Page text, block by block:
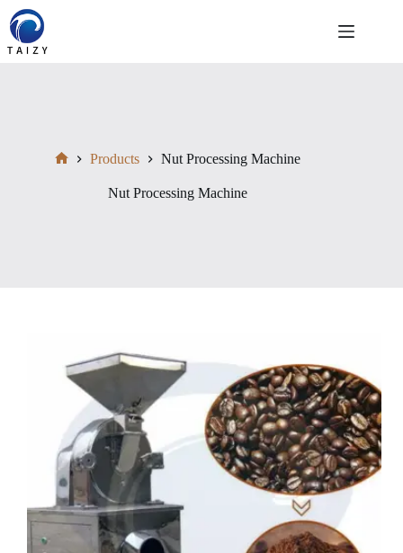
Skip
content
Products Nut Processing Machine
Nut Processing Machine